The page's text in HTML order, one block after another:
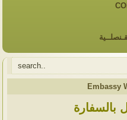
Embassy
بالسفارة